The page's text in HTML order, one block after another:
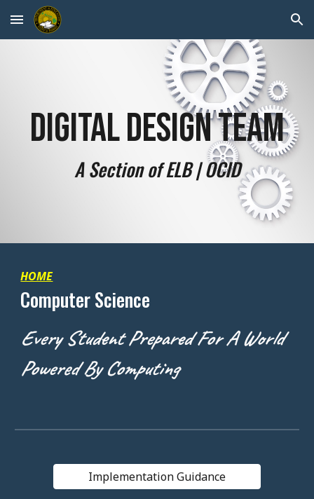
Skip to main content Skip to navigation
Digital Design Team
A Section of ELB | OCID
HOME
Computer Science
Every Student Prepared For A World
Powered By Computing
Implementation Guidance